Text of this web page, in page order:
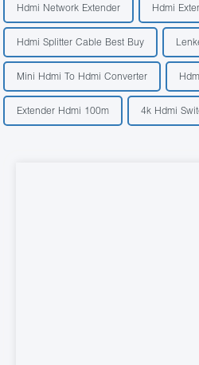
Hdmi Network Extender Hdmi
Hdmi Splitter Cable Best Buy
Mini Hdmi To Hdmi Converter
Extender Hdmi 100m 4k Hdmi